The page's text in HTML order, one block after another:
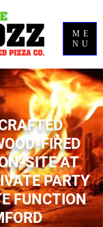
ME
NU
FIRED
SITE AT
PARTY
FUNCTION